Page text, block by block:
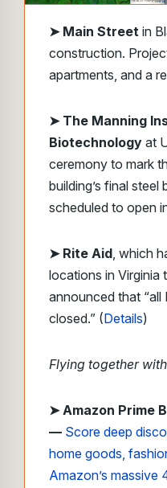
➤ Main Street in
construction.
apartments, and a
➤ The Manning
Biotechnology at
ceremony to mark
building’s final
scheduled to open
➤ Rite Aid, which
locations in Virginia
announced that
closed.” (Details)
Flying together
➤Amazon Prime
— Score deep
home goods,
Amazon’s massive